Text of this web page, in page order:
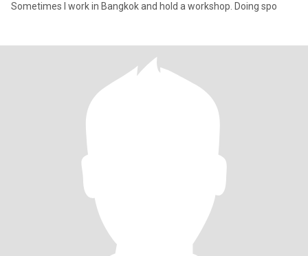
Sometimes I work in Bangkok and hold a workshop. Doing spo